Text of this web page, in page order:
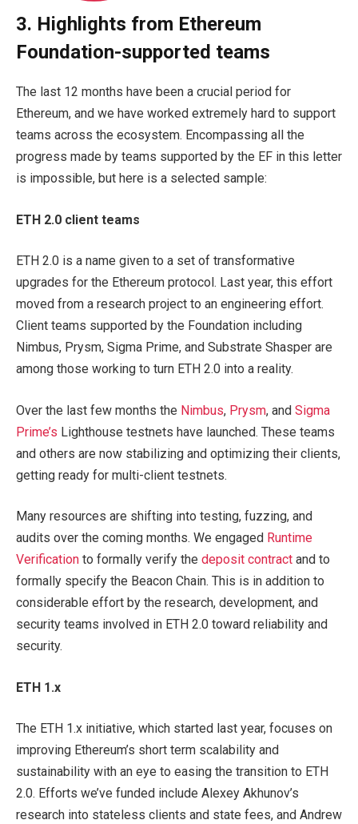
3. Highlights from Ethereum
Foundation-supported teams
The last 12 months have been a crucial period for
Ethereum, and we have worked extremely hard to support
teams across the ecosystem. Encompassing all the
progress made by teams supported by the EF in this letter
is impossible, but here is a selected sample:
ETH 2.0 client teams
ETH 2.0 is a name given to a set of transformative
upgrades for the Ethereum protocol. Last year, this effort
moved from a research project to an engineering effort.
Client teams supported by the Foundation including
Nimbus, Prysm, Sigma Prime, and Substrate Shasper are
among those working to turn ETH 2.0 into a reality.
Over the last few months the Nimbus, Prysm, and Sigma
Prime’s Lighthouse testnets have launched. These teams
and others are now stabilizing and optimizing their clients,
getting ready for multi-client testnets.
Many resources are shifting into testing, fuzzing, and
audits over the coming months. We engaged Runtime
Verification to formally verify the deposit contract and to
formally specify the Beacon Chain. This is in addition to
considerable effort by the research, development, and
security teams involved in ETH 2.0 toward reliability and
security.
ETH 1.x
The ETH 1.x initiative, which started last year, focuses on
improving Ethereum’s short term scalability and
sustainability with an eye to easing the transition to ETH
2.0. Efforts we’ve funded include Alexey Akhunov’s
research into stateless clients and state fees, and Andrew